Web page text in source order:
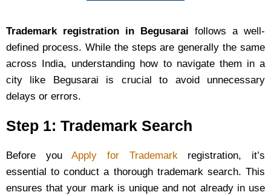
Trademark registration in Begusarai follows a well-
defined process. While the steps are generally the same
across India, understanding how to navigate them in a
city like Begusarai is crucial to avoid unnecessary
delays or errors.
Step 1: Trademark Search
Before youApply for Trademarkregistration, it’s
essential to conduct a thorough trademark search. This
ensures that your mark is unique and not already in use